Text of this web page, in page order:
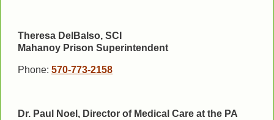
Theresa DelBalso, SCI
Mahanoy Prison Superintendent
Phone: 570-773-2158
Dr. Paul Noel, Director of Medical Care at the PA